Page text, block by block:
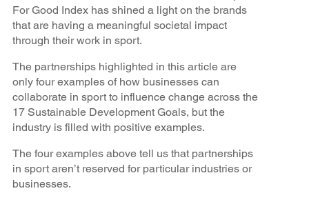
For Good Index has shined a light on the brands
that are having a meaningful societal impact
through their work in sport.
The partnerships highlighted in this article are
only four examples of how businesses can
collaborate in sport to influence change across the
17 Sustainable Development Goals, but the
industry is filled with positive examples.
The four examples above tell us that partnerships
in sport aren’t reserved for particular industries or
businesses.